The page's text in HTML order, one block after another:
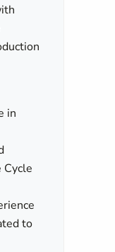
in
Cycle
to